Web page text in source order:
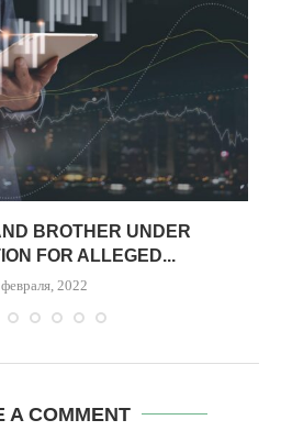
BROTHER UNDER
FOR ALLEGED...
2022
A COMMENT